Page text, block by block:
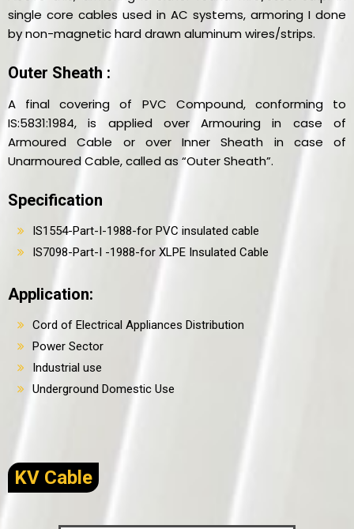
single core cables used in AC systems, armoring I done
by non-magnetic hard drawn aluminum wires/strips.
Outer Sheath :
A final covering of PVC Compound, conforming to
IS:5831:1984, is applied over Armouring in case of
Armoured Cable or over Inner Sheath in case of
Unarmoured Cable, called as “Outer Sheath”.
Specification
IS1554-Part-I-1988-for PVC insulated cable
IS7098-Part-I -1988-for XLPE Insulated Cable
Application:
Cord of Electrical Appliances Distribution
Power Sector
Industrial use
Underground Domestic Use
KV Cable